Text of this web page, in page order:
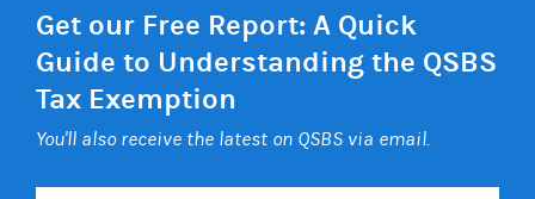
Get our Free Report: A Quick
Guide to Understanding the QSBS
Tax Exemption
You'll also receive the latest on QSBS via email.
Your